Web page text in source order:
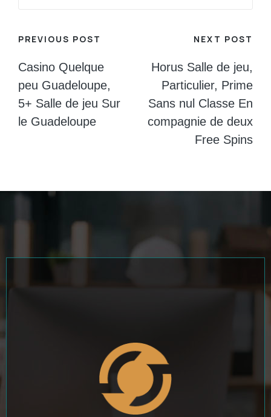
Post
navigation
PREVIOUS POST
Casino Quelque
peu Guadeloupe,
5+ Salle de jeu Sur
le Guadeloupe
NEXT POST
Horus Salle de jeu,
Particulier, Prime
Sans nul Classe En
compagnie de deux
Free Spins